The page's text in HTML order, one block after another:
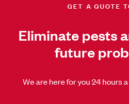
GET A QUOTE
Eliminate pests
future
We are here for you 24 hours